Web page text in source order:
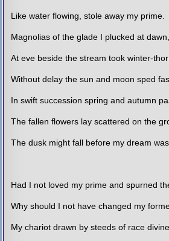
Like water flowing, stole away my prime.
Magnolias of the glade I plucked at dawn,
At eve beside the stream took winter-
Without delay the sun and moon sped
In swift succession spring and autumn
The fallen flowers lay scattered on the
The dusk might fall before my dream was
Had I not loved my prime and spurned
Why should I not have changed my
My chariot drawn by steeds of race divine